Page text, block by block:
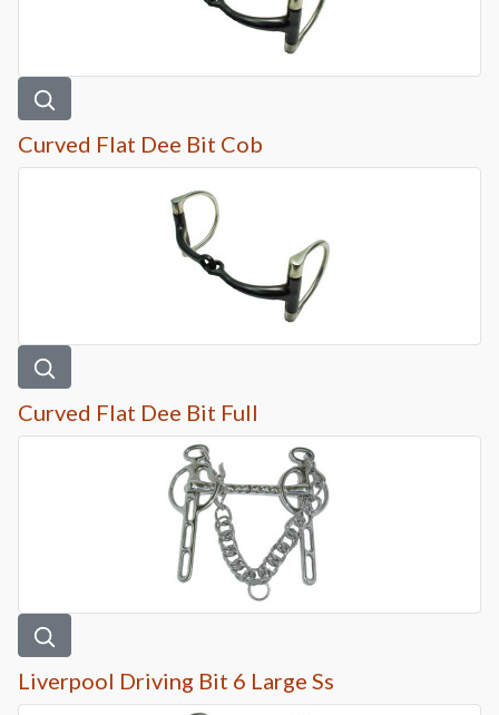
Curved Flat Dee Bit Cob
Curved Flat Dee Bit Full
Liverpool Driving Bit 6 Large Ss